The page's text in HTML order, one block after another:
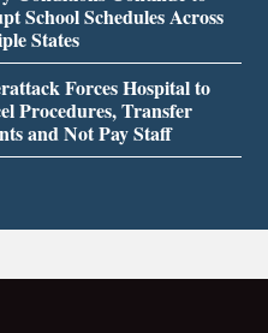
School Schedules Across
States
Forces Hospital to
Procedures, Transfer
and Not Pay Staff